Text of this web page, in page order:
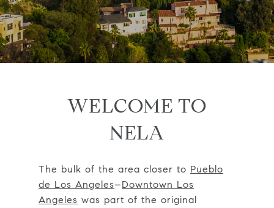
WELCOME TO
NELA
The bulk of the area closer to Pueblo
de Los Angeles–Downtown Los
Angeles was part of the original